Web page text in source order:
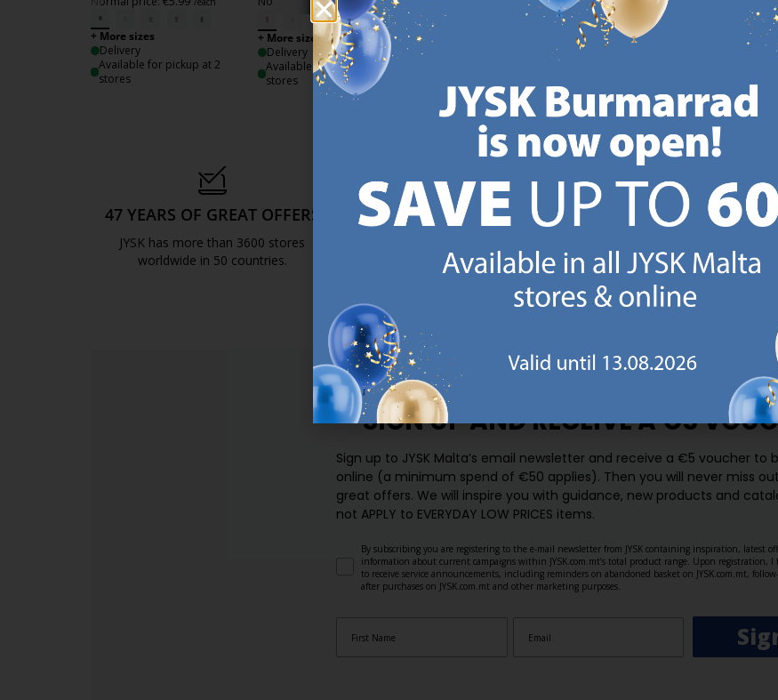
+ More sizes
Delivery
Available for pickup at 2
stores
+ More sizes
Delivery
Available for pickup at 3
stores
+ More sizes
+ More sizes
Delivery
+
47 YEARS OF GREAT OFFERS
JYSK has more than 3600 stores
worldwide in 50 countries.
SCANDINAVIAN ROOTS
Est. Denmark 1979.
https://jysk.com.mt/about-jysk/
MATTRESS
25 year guarantee on our
mattresses.
https://
SIGN UP ANDRECEIVE A €5
Sign up to JYSK Malta’s email newsletter and receive a €5 voucher to
online (a minimum spend of €50 applies). Then you will never miss
great offers. We will inspire you with guidance, new products and
not APPLY to EVERYDAY LOW PRICES items.
By subscribing you are registering to the e-mail newsletter from JYSK containing inspiration, latest
information about current campaigns within JYSK.com.mt’s total product range. Upon registration, I
to receive service announcements, including reminders on abandoned basket on JYSK.com.mt,
after purchases on JYSK.com.mt and other marketing purposes.